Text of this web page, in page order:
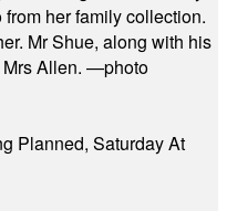
her family collection.
Mr Shue, along with his
Mrs Allen. —photo
Planned, Saturday At